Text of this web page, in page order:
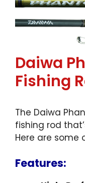
Daiwa
Fishing
The Daiwa
fishing rod
Here are some
Features: